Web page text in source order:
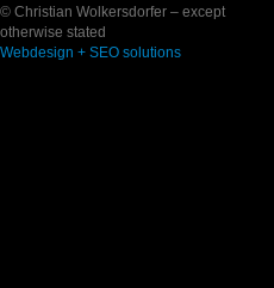
© Christian Wolkersdorfer – except
otherwise stated
Webdesign + SEO solutions